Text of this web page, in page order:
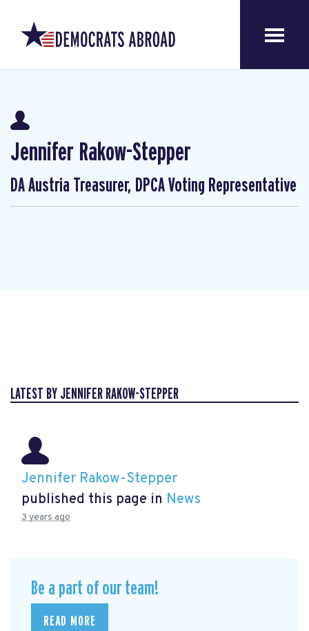
Jennifer Rakow-Stepper
DA Austria Treasurer, DPCA Voting Representative
LATEST BY JENNIFER RAKOW-STEPPER
Jennifer Rakow-Stepper
published this page in News
3 years ago
Be a part of our team!
READ MORE